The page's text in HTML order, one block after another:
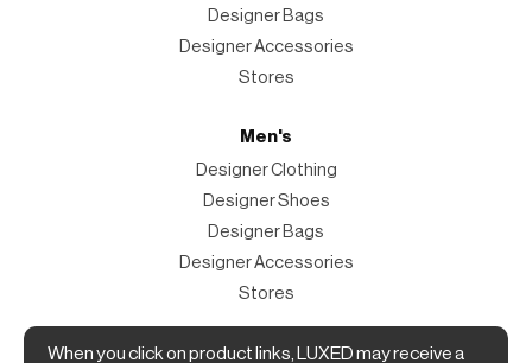
When you click on product links, LUXED may receive a
Designer Bags
Designer Accessories
Stores
Men's
Designer Clothing
Designer Shoes
Designer Bags
Designer Accessories
Stores
Magazine